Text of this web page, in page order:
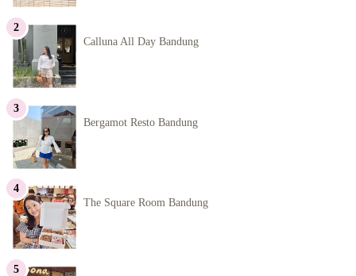
Calluna All Day Bandung
Bergamot Resto Bandung
The Square Room Bandung